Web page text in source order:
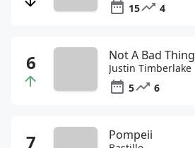
15
4
Not A Bad Thing
Justin Timberlake
5
6
Pompeii